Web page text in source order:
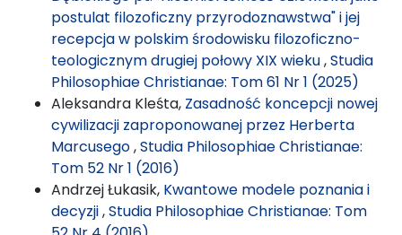
postulat filozoficzny przyrodoznawstwa" i jej
recepcja w polskim środowisku filozoficzno-
teologicznym drugiej połowy XIX wieku,Studia
Philosophiae Christianae: Tom 61 Nr 1 (2025)
Aleksandra Kleśta, Zasadność koncepcji nowej
cywilizacji zaproponowanej przez Herberta
Marcusego,Studia Philosophiae Christianae:
Tom 52 Nr 1 (2016)
Andrzej Łukasik, Kwantowe modele poznania i
decyzji,Studia Philosophiae Christianae: Tom